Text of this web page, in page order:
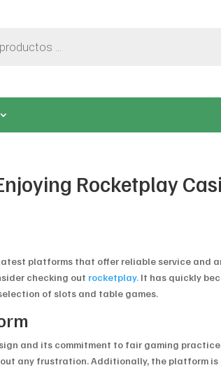
Rocketplay
platforms that offer reliable service and
checking out rocketplay. It has quickly
of slots and table games.
and its commitment to fair gaming
any frustration. Additionally, the platform is